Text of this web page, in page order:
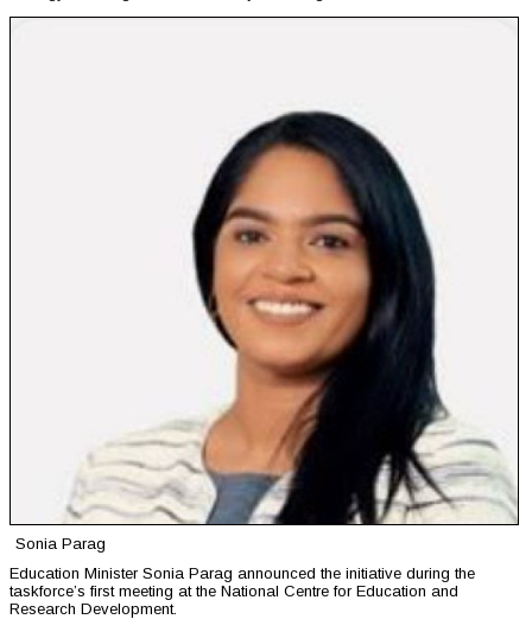
Sonia Parag
Education Minister Sonia Parag announced the initiative during the
taskforce’s first meeting at the National Centre for Education and
Research Development.